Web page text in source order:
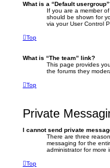
What is a “Default
If you are a member
should be shown for
via your User Control
Top
What is “The team” link?
This page provides
the forums they
Top
Private
I cannot send private
There are three
messaging for the
administrator for more
Top